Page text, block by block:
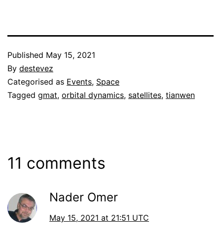
Published May 15, 2021
By destevez
Categorised as Events, Space
Tagged gmat, orbital dynamics, satellites, tianwen
11 comments
Nader Omer
May 15, 2021 at 21:51 UTC